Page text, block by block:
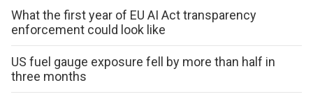
What the first year of EU AI Act transparency
enforcement could look like
US fuel gauge exposure fell by more than half in
three months